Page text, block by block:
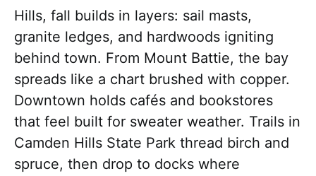
Hills, fall builds in layers: sail masts,
granite ledges, and hardwoods igniting
behind town. From Mount Battie, the bay
spreads like a chart brushed with copper.
Downtown holds cafés and bookstores
that feel built for sweater weather. Trails in
Camden Hills State Park thread birch and
spruce, then drop to docks where